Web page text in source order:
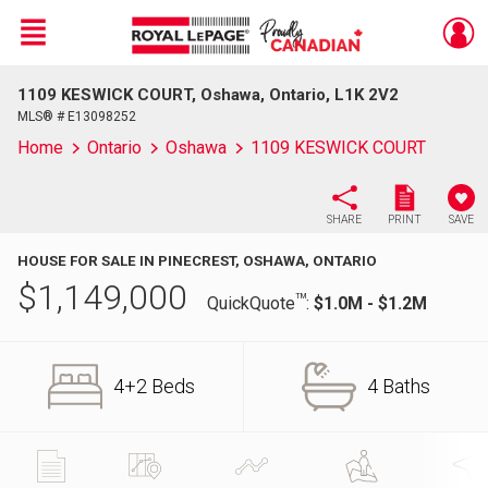
Live
En Direct
Menu
1109 KESWICK COURT, Oshawa, Ontario, L1K 2V2
MLS® # E13098252
Home Ontario Oshawa 1109 KESWICK COURT
SHARE PRINT SAVE
HOUSE FOR SALE IN PINECREST, OSHAWA, ONTARIO
$1,149,000 QuickQuoteTM: $1.0M - $1.2M
4+2 Beds 4 Baths